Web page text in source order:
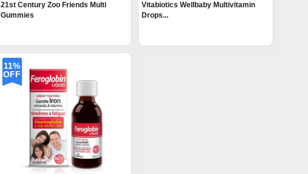
21st Century Zoo Friends Multi
Gummies
Vitabiotics Wellbaby Multivitamin
Drops...
11%
OFF